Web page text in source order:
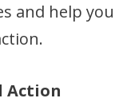
and help you
Action